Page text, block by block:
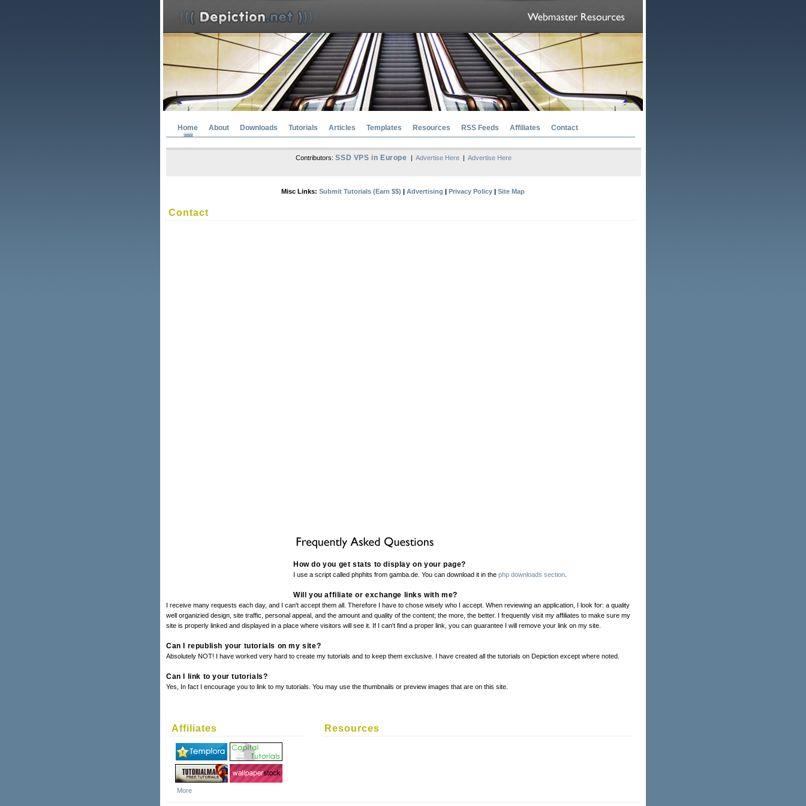
Home About Downloads Tutorials Articles Templates Resources RSS Feeds Affiliates Contact
Contributors:SSD VPS in Europe | Advertise Here| Advertise Here
Misc Links: Submit Tutorials (Earn $$) | Advertising | Privacy Policy | Site Map
Contact
How do you get stats to display on your page?
I use a script called phphits from gamba.de. You can download it in the php downloads section
Will you affiliate or exchange links with me?
I receive many requests each day, and I can't accept them all. Therefore I have to chose wisely who I accept. When reviewing an application, I look for: a quality
well organizied design, site traffic, personal appeal, and the amount and quality of the content; the more, the better. I frequently visit my affiliates to make sure my
site is properly linked and displayed in a place where visitors will see it. If I can't find a proper link, you can guarantee I will remove your link on my site.
Can I republish your tutorials on my site?
Absolutely NOT! I have worked very hard to create my tutorials and to keep them exclusive. I have created all the tutorials on Depiction except where noted.
Can I link to your tutorials?
Yes, In fact I encourage you to link to my tutorials. You may use the thumbnails or preview images that are on this site.
Affiliates
More
Resources